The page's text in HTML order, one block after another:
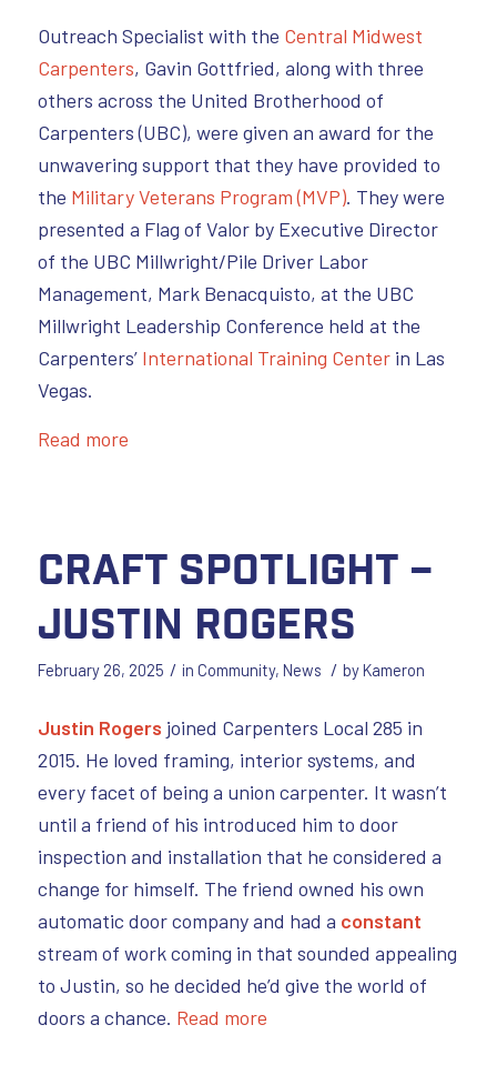
Outreach Specialist with the Central Midwest
Carpenters, Gavin Gottfried, along with three
others across the United Brotherhood of
Carpenters (UBC), were given an award for the
unwavering support that they have provided to
the Military Veterans Program (MVP). They were
presented a Flag of Valor by Executive Director
of the UBC Millwright/Pile Driver Labor
Management, Mark Benacquisto, at the UBC
Millwright Leadership Conference held at the
Carpenters’ International Training Centerin Las
Vegas.
Read more
Craft Spotlight –
Justin Rogers
February 26, 2025 / in Community, News / byKameron
Justin Rogers joined Carpenters Local 285 in
2015. He loved framing, interior systems, and
every facet of being a union carpenter. It wasn’t
until a friend of his introduced him to door
inspection and installation that he considered a
change for himself. The friend owned his own
automatic door company and had a constant
stream of work coming in that sounded appealing
to Justin, so he decided he’d give the world of
doors a chance. Read more